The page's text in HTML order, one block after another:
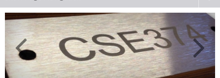
Digital Printing
Laser Engraving and Cutting
Business Signs